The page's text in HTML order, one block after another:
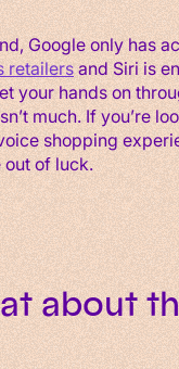
Google only has
retailersand Siri is
your hands on
much. If you’re
shopping
out of luck.
about